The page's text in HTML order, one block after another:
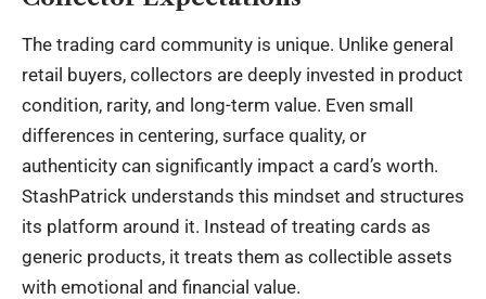
The trading card community is unique. Unlike general
retail buyers, collectors are deeply invested in product
condition, rarity, and long-term value. Even small
differences in centering, surface quality, or
authenticity can significantly impact a card’s worth.
StashPatrick understands this mindset and structures
its platform around it. Instead of treating cards as
generic products, it treats them as collectible assets
with emotional and financial value.